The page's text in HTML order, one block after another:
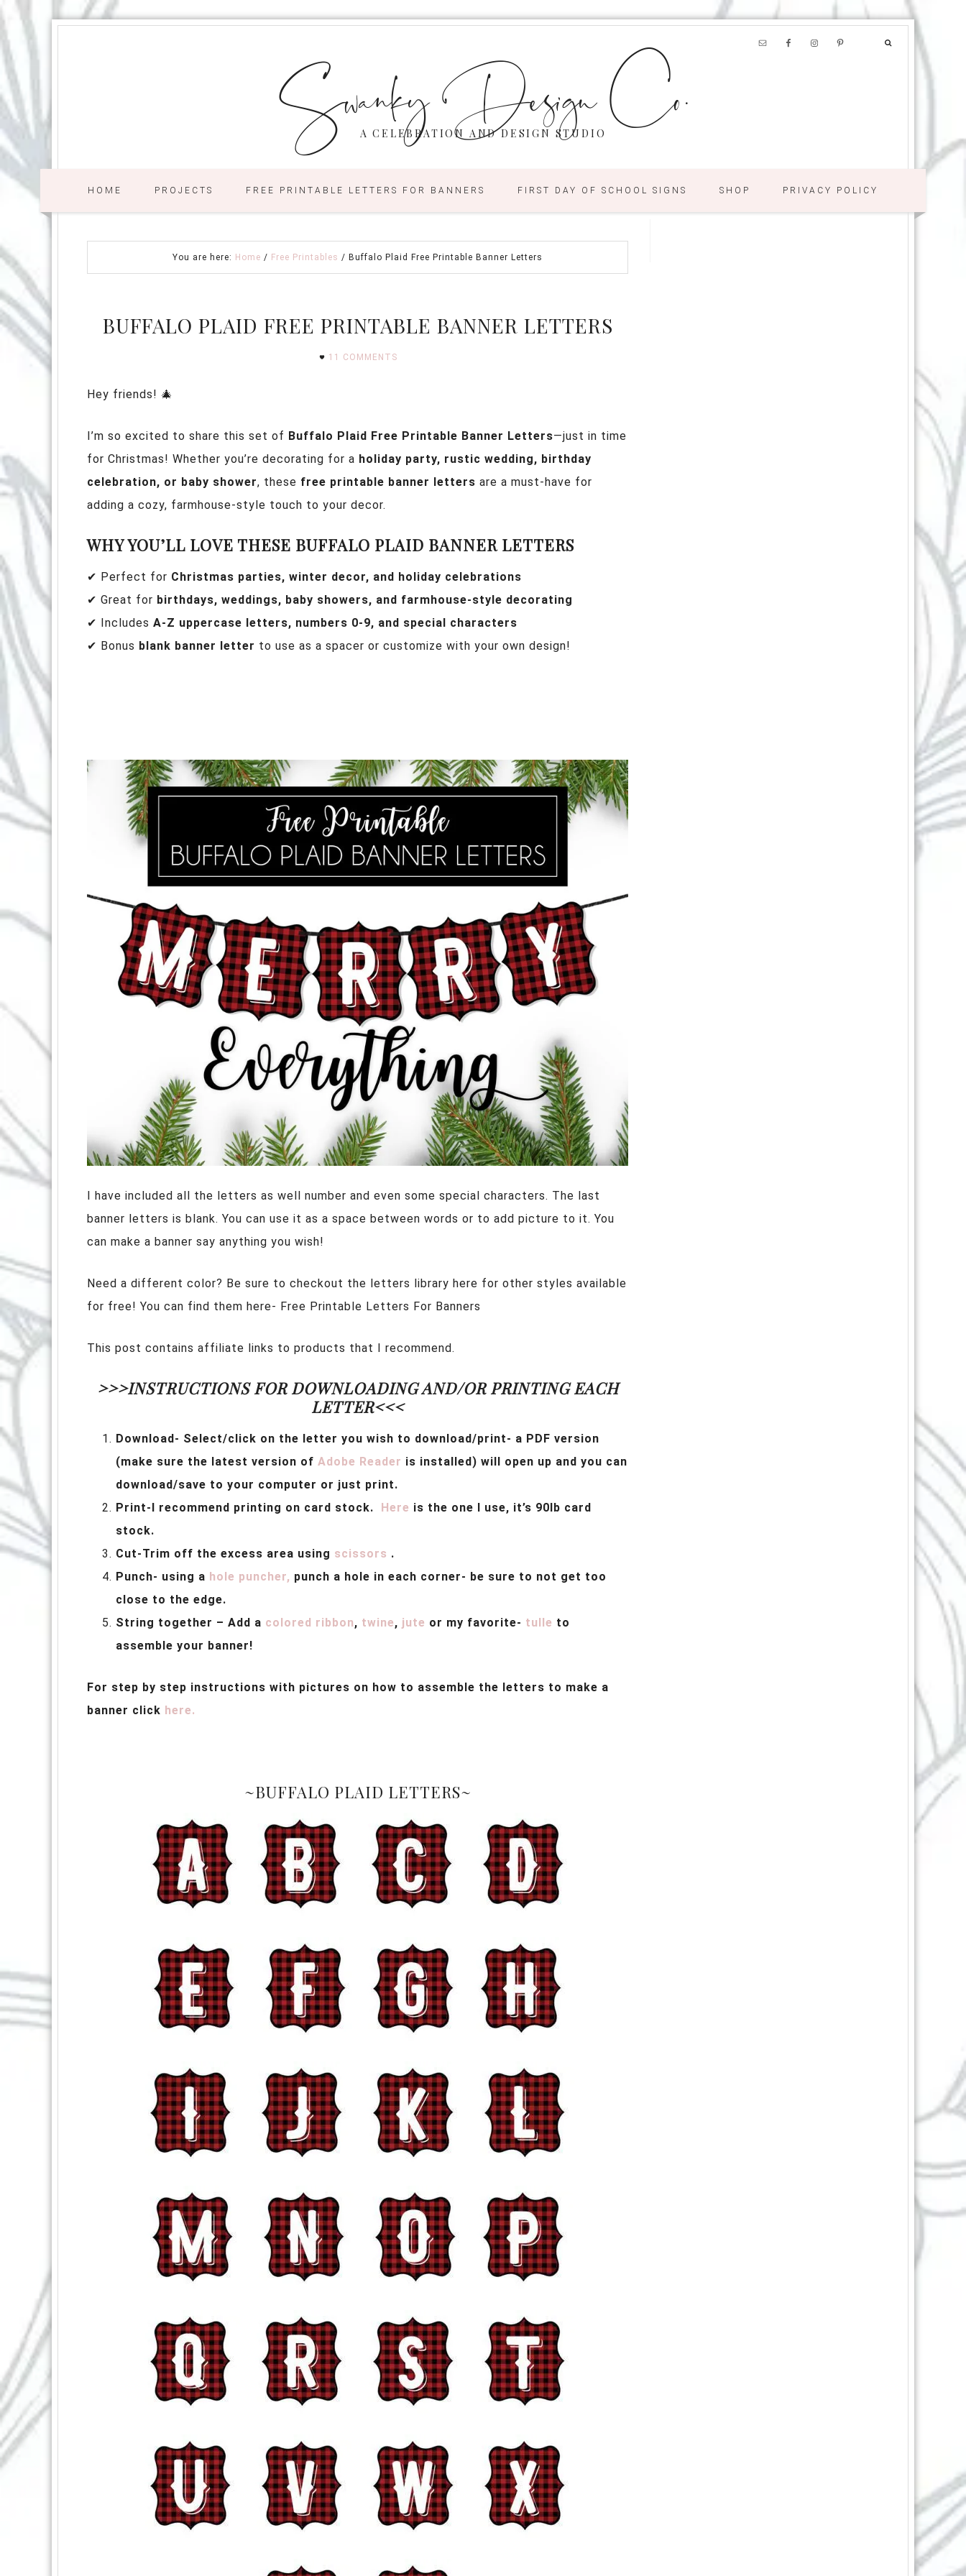
Swanky Design Co.
A CELEBRATION AND DESIGN STUDIO
HOME PROJECTS FREE PRINTABLE LETTERS FOR BANNERS FIRST DAY OF SCHOOL SIGNS SHOP PRIVACY POLICY
You are here: Home / Free Printables / Buffalo Plaid Free Printable Banner Letters
BUFFALO PLAID FREE PRINTABLE BANNER LETTERS
11 COMMENTS
Hey friends! 🎄
I’m so excited to share this set of Buffalo Plaid Free Printable Banner Letters—just in time
for Christmas! Whether you’re decorating for a holiday party, rustic wedding, birthday
celebration, or baby shower, these free printable banner letters are a must-have for
adding a cozy, farmhouse-style touch to your decor.
WHY YOU’LL LOVE THESE BUFFALO PLAID BANNER LETTERS
✔ Perfect for Christmas parties, winter decor, and holiday celebrations
✔ Great for birthdays, weddings, baby showers, and farmhouse-style decorating
✔ Includes A-Z uppercase letters, numbers 0-9, and special characters
✔ Bonus blank banner letter to use as a spacer or customize with your own design!
I have included all the letters as well number and even some special characters. The last
banner letters is blank. You can use it as a space between words or to add picture to it. You
can make a banner say anything you wish!
Need a different color? Be sure to checkout the letters library here for other styles available
for free! You can find them here- Free Printable Letters For Banners
This post contains affiliate links to products that I recommend.
>>>INSTRUCTIONS FOR DOWNLOADING AND/OR PRINTING EACH
LETTER<<<
Download- Select/click on the letter you wish to download/print- a PDF version
(make sure the latest version of Adobe Reader is installed) will open up and you can
download/save to your computer or just print.
Print-I recommend printing on card stock.
Here is the one I use, it’s 90lb card
stock.
Cut-Trim off the excess area using scissors .
Punch- using a hole puncher, punch a hole in each corner- be sure to not get too
close to the edge.
String together – Add a colored ribbon, twine, jute or my favorite- tulle to
assemble your banner!
For step by step instructions with pictures on how to assemble the letters to make a
banner click here.
~BUFFALO PLAID LETTERS~